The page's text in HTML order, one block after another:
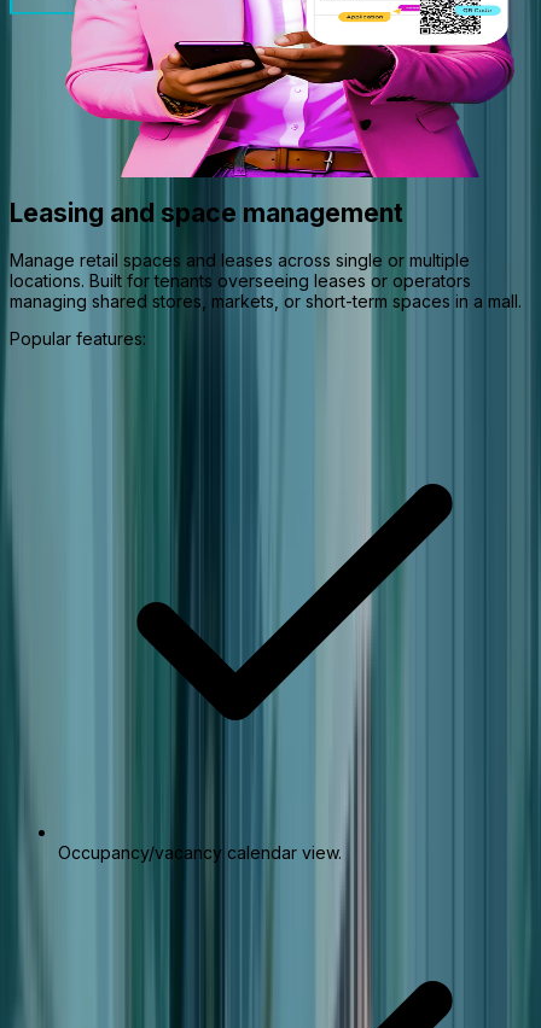
Leasing and space management
Manage retail spaces and leases across single or multiple
locations. Built for tenants overseeing leases or operators
managing shared stores, markets, or short-term spaces in a mall.
Popular features:
Occupancy/vacancy calendar view.